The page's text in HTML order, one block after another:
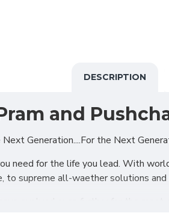
DESCRIPTION
and
Generation....For the Next
need for the life you lead. With
to supreme all-waether solutions
evolved even further for the most